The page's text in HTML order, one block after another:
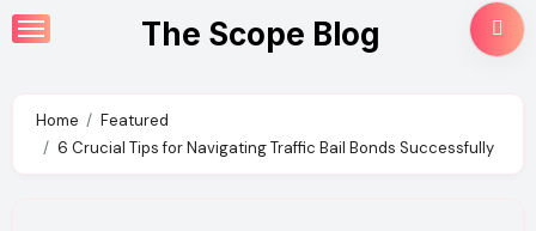
Skip
to
The Scope Blog
Home
Featured
6 Crucial Tips for Navigating Traffic Bail Bonds Successfully